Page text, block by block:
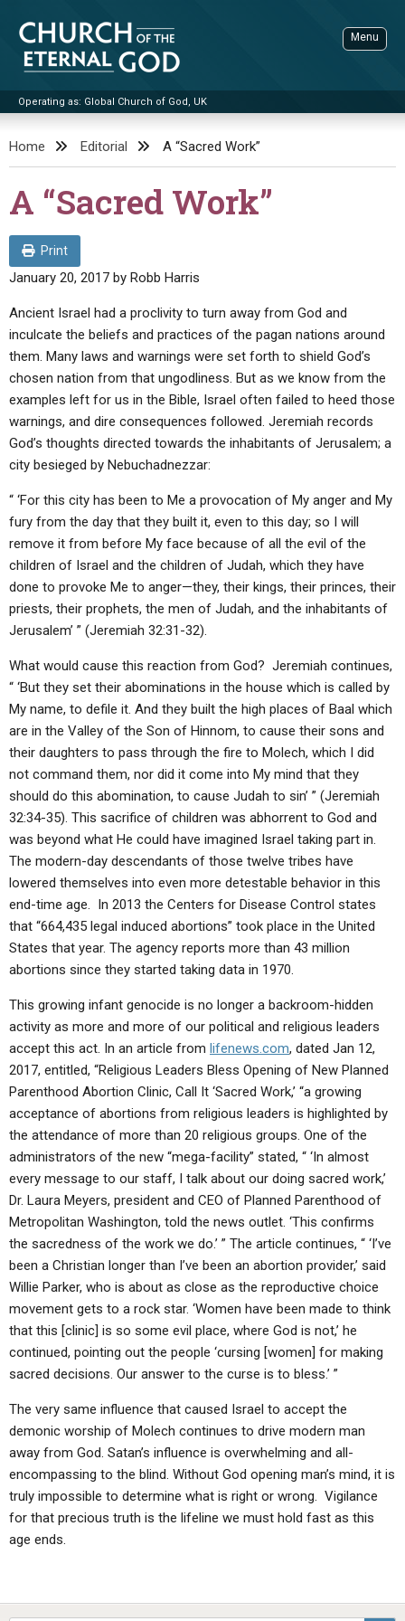
content
Church of the Eternal God
Operating as: Global Church of God, UK
Menu
ADVANCED SEARCH
STANDINGWATCH
THE UPDATE
LITERATURE
BOOKLETS
BY PUBLISH DATE
BY TITLE
Q&AS
UPDATE ARCHIVES
LETTERS
EDITORIALS
VIDEOS
PROMO VIDEOS
BIBLE STORIES
SERMONS
LIVE SERVICES
SERMON ARCHIVES
CONTACT
ABOUT
ABOUT US
HOLY DAYS
FEASTS
NEWS
Home Editorial A “Sacred Work”
A “Sacred Work”
Print
January 20, 2017 by Robb Harris
Ancient Israel had a proclivity to turn away from God and
inculcate the beliefs and practices of the pagan nations around
them. Many laws and warnings were set forth to shield God’s
chosen nation from that ungodliness. But as we know from the
examples left for us in the Bible, Israel often failed to heed those
warnings, and dire consequences followed. Jeremiah records
God’s thoughts directed towards the inhabitants of Jerusalem; a
city besieged by Nebuchadnezzar:
“ ‘For this city has been to Me a provocation of My anger and My
fury from the day that they built it, even to this day; so I will
remove it from before My face because of all the evil of the
children of Israel and the children of Judah, which they have
done to provoke Me to anger—they, their kings, their princes, their
priests, their prophets, the men of Judah, and the inhabitants of
Jerusalem’ ” (Jeremiah 32:31-32).
What would cause this reaction from God? Jeremiah continues,
“ ‘But they set their abominations in the house which is called by
My name, to defile it. And they built the high places of Baal which
are in the Valley of the Son of Hinnom, to cause their sons and
their daughters to pass through the fire to Molech, which I did
not command them, nor did it come into My mind that they
should do this abomination, to cause Judah to sin’ ” (Jeremiah
32:34-35). This sacrifice of children was abhorrent to God and
was beyond what He could have imagined Israel taking part in.
The modern-day descendants of those twelve tribes have
lowered themselves into even more detestable behavior in this
end-time age. In 2013 the Centers for Disease Control states
that “664,435 legal induced abortions” took place in the United
States that year. The agency reports more than 43 million
abortions since they started taking data in 1970.
This growing infant genocide is no longer a backroom-hidden
activity as more and more of our political and religious leaders
accept this act. In an article from lifenews.com, dated Jan 12,
2017, entitled, “Religious Leaders Bless Opening of New Planned
Parenthood Abortion Clinic, Call It ‘Sacred Work,’ “a growing
acceptance of abortions from religious leaders is highlighted by
the attendance of more than 20 religious groups. One of the
administrators of the new “mega-facility” stated, “ ‘In almost
every message to our staff, I talk about our doing sacred work,’
Dr. Laura Meyers, president and CEO of Planned Parenthood of
Metropolitan Washington, told the news outlet. ‘This confirms
the sacredness of the work we do.’ ” The article continues, “ ‘I’ve
been a Christian longer than I’ve been an abortion provider,’ said
Willie Parker, who is about as close as the reproductive choice
movement gets to a rock star. ‘Women have been made to think
that this [clinic] is so some evil place, where God is not,’ he
continued, pointing out the people ‘cursing [women] for making
sacred decisions. Our answer to the curse is to bless.’ ”
The very same influence that caused Israel to accept the
demonic worship of Molech continues to drive modern man
away from God. Satan’s influence is overwhelming and all-
encompassing to the blind. Without God opening man’s mind, it is
truly impossible to determine what is right or wrong. Vigilance
for that precious truth is the lifeline we must hold fast as this
age ends.